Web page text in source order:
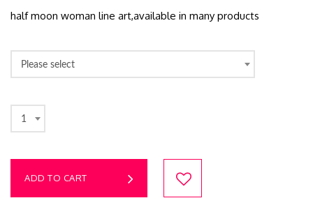
half moon woman line art,available in many products
Please select
1
ADD TO CART